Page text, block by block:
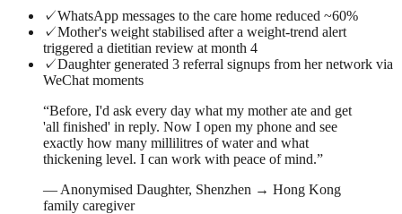
✓WhatsApp messages to the care home reduced ~60%
✓Mother's weight stabilised after a weight-trend alert
triggered a dietitian review at month 4
✓Daughter generated 3 referral signups from her network via
WeChat moments
“Before, I'd ask every day what my mother ate and get
'all finished' in reply. Now I open my phone and see
exactly how many millilitres of water and what
thickening level. I can work with peace of mind.”
— Anonymised Daughter, Shenzhen → Hong Kong
family caregiver